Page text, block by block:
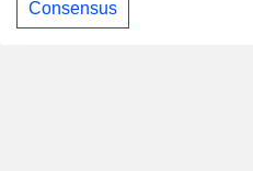
Consensus